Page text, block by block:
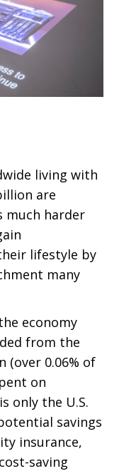
living with
are
harder
lifestyle by
many
economy
from the
(over 0.06% of
on
only the U.S.
savings
insurance,
saving